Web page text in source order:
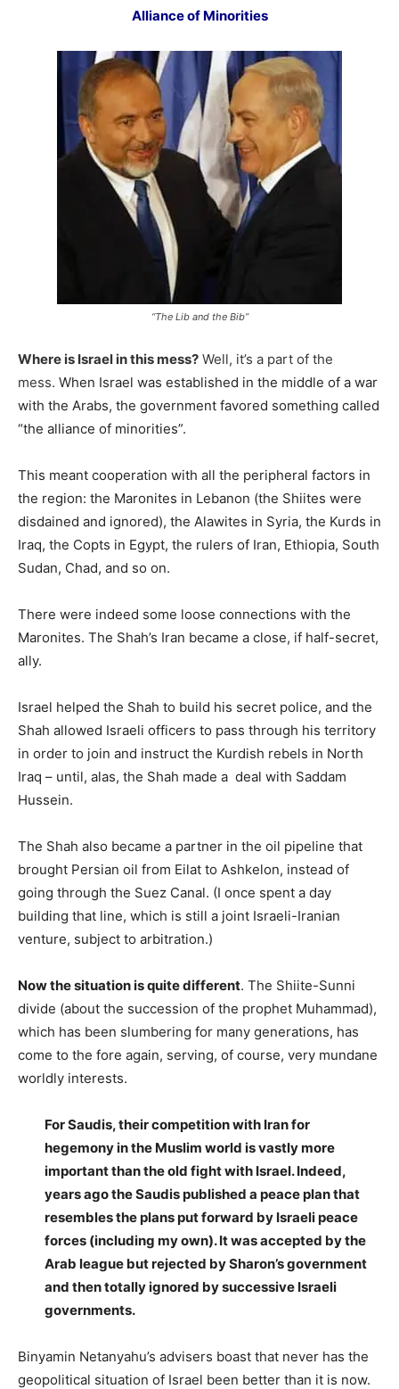
Alliance of Minorities
“The Lib and the Bib”
Where is Israel in this mess? Well, it’s a part of the
mess. When Israel was established in the middle of a war
with the Arabs, the government favored something called
“the alliance of minorities”.
This meant cooperation with all the peripheral factors in
the region: the Maronites in Lebanon (the Shiites were
disdained and ignored), the Alawites in Syria, the Kurds in
Iraq, the Copts in Egypt, the rulers of Iran, Ethiopia, South
Sudan, Chad, and so on.
There were indeed some loose connections with the
Maronites. The Shah’s Iran became a close, if half-secret,
ally.
Israel helped the Shah to build his secret police, and the
Shah allowed Israeli officers to pass through his territory
in order to join and instruct the Kurdish rebels in North
Iraq – until, alas, the Shah made a deal with Saddam
Hussein.
The Shah also became a partner in the oil pipeline that
brought Persian oil from Eilat to Ashkelon, instead of
going through the Suez Canal. (I once spent a day
building that line, which is still a joint Israeli-Iranian
venture, subject to arbitration.)
Now the situation is quite different. The Shiite-Sunni
divide (about the succession of the prophet Muhammad),
which has been slumbering for many generations, has
come to the fore again, serving, of course, very mundane
worldly interests.
For Saudis, their competition with Iran for
hegemony in the Muslim world is vastly more
important than the old fight with Israel. Indeed,
years ago the Saudis published a peace plan that
resembles the plans put forward by Israeli peace
forces (including my own). It was accepted by the
Arab league but rejected by Sharon’s government
and then totally ignored by successive Israeli
governments.
Binyamin Netanyahu’s advisers boast that never has the
geopolitical situation of Israel been better than it is now.